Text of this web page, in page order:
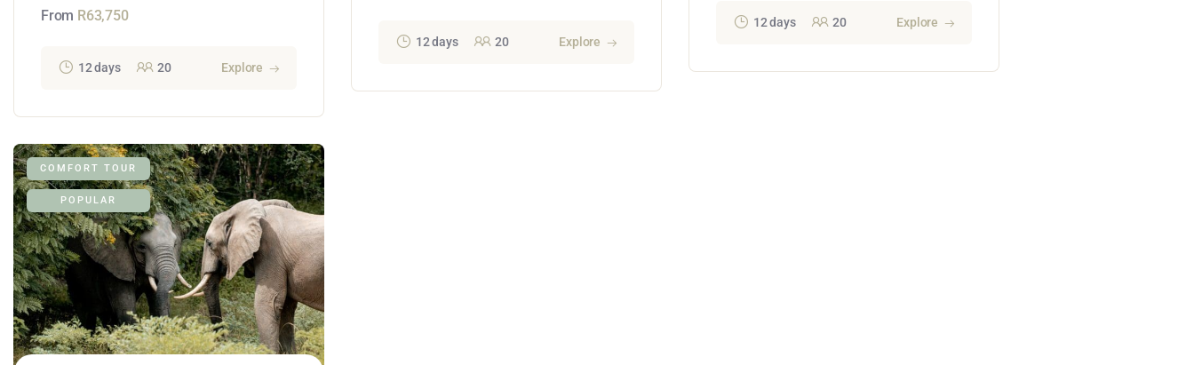
From R63,750
12 days 20 Explore
12 days 20 Explore
12 days 20 Explore
COMFORT TOUR
POPULAR